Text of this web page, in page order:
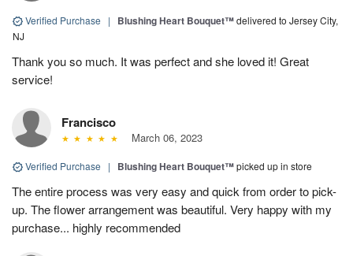
Verified Purchase | Blushing Heart Bouquet™delivered to Jersey City,
NJ
Thank you so much. It was perfect and she loved it! Great
service!
Francisco
March 06, 2023
Verified Purchase | Blushing Heart Bouquet™picked up in store
The entire process was very easy and quick from order to pick-
up. The flower arrangement was beautiful. Very happy with my
purchase... highly recommended